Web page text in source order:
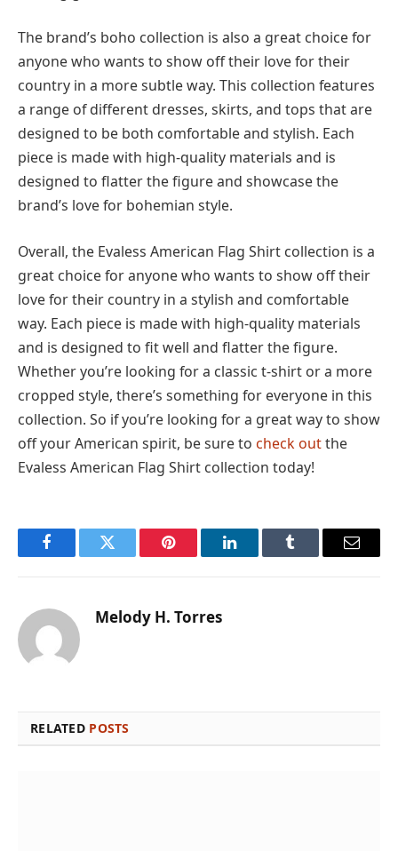
The brand’s boho collection is also a great choice for
anyone who wants to show off their love for their
country in a more subtle way. This collection features
a range of different dresses, skirts, and tops that are
designed to be both comfortable and stylish. Each
piece is made with high-quality materials and is
designed to flatter the figure and showcase the
brand’s love for bohemian style.
Overall, the Evaless American Flag Shirt collection is a
great choice for anyone who wants to show off their
love for their country in a stylish and comfortable
way. Each piece is made with high-quality materials
and is designed to fit well and flatter the figure.
Whether you’re looking for a classic t-shirt or a more
cropped style, there’s something for everyone in this
collection. So if you’re looking for a great way to show
off your American spirit, be sure to check outthe
Evaless American Flag Shirt collection today!
FacebookTwitter Pinterest LinkedInTumblr Email
Melody H. Torres
RELATED POSTS